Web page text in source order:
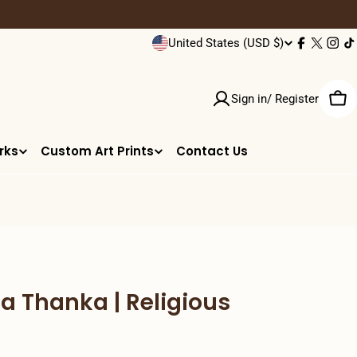
C
n
/
r
United States (USD $)
Facebook
X
Sign in/ Register
Custom Art Prints Contact Us
Thanka | Religious